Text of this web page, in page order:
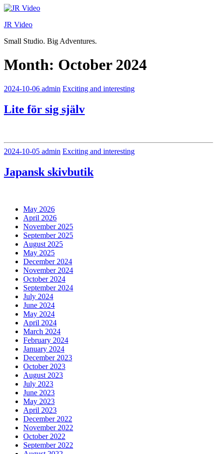
Skip
content
JR Video
Small Studio. Big Adventures.
Month: October 2024
2024-10-06 admin Exciting and interesting
Lite för sig själv
2024-10-05 admin Exciting and interesting
Japansk skivbutik
May 2026
April 2026
November 2025
September 2025
August 2025
May 2025
December 2024
November 2024
October 2024
September 2024
July 2024
June 2024
May 2024
April 2024
March 2024
February 2024
January 2024
December 2023
October 2023
August 2023
July 2023
June 2023
May 2023
April 2023
December 2022
November 2022
October 2022
September 2022